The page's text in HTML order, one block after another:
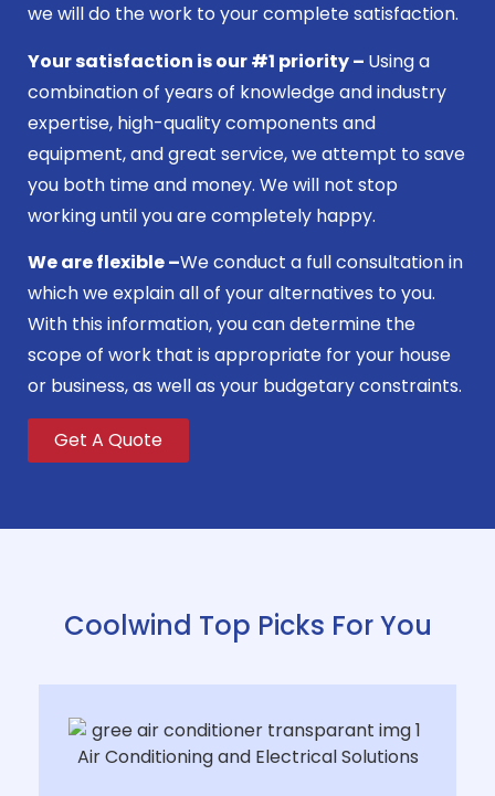
we will do the work to your complete satisfaction.
Your satisfaction is our #1 priority – Using a
combination of years of knowledge and industry
expertise, high-quality components and
equipment, and great service, we attempt to save
you both time and money. We will not stop
working until you are completely happy.
We are flexible –We conduct a full consultation in
which we explain all of your alternatives to you.
With this information, you can determine the
scope of work that is appropriate for your house
or business, as well as your budgetary constraints.
Get A Quote
Coolwind Top Picks For You